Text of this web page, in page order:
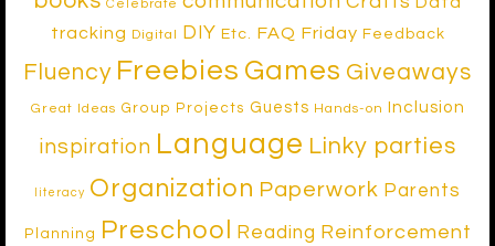
Celebrate
tracking
Digital DIY Etc. FAQ Friday Feedback
Fluency Freebies Games Giveaways
Great Ideas Group Projects Guests Hands-on Inclusion
inspiration Language Linky parties
literacy Organization Paperwork Parents
Planning Preschool Reading Reinforcement